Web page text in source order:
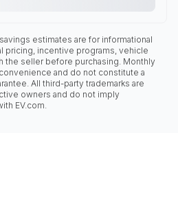
estimates are for informational
pricing, incentive programs, vehicle
the seller before purchasing. Monthly
and do not constitute a
All third-party trademarks are
owners and do not imply
EV.com.